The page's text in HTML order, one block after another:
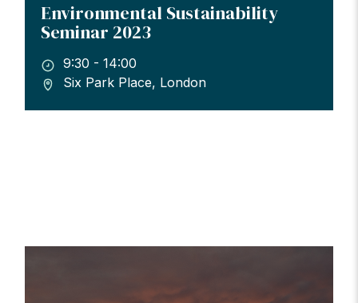
Environmental Sustainability
Seminar 2023
9:30 - 14:00
Six Park Place, London